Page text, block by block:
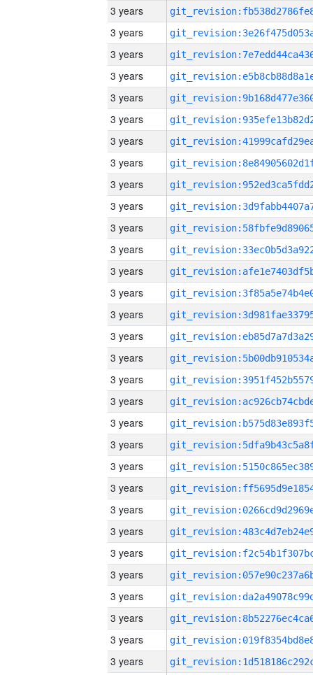
3 years
3 years
3 years
3 years
3 years
3 years
3 years
3 years
3 years
3 years
3 years
3 years
3 years
3 years
3 years
3 years
3 years
3 years
3 years
3 years
3 years
3 years
3 years
3 years
3 years
3 years
3 years
3 years
3 years
3 years
3 years